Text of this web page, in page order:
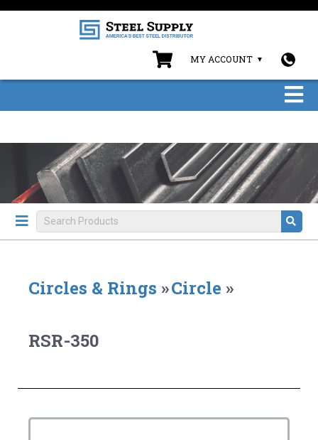
MY ACCOUNT
Circles & Rings »Circle »
RSR-350